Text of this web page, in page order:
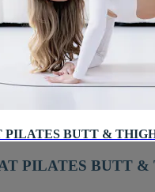
PILATES BUTT &
PILATES BUTT &